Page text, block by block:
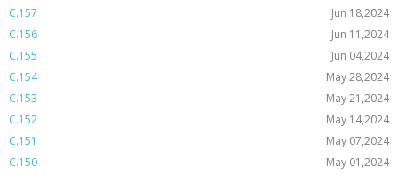
C.157
Jun 18,2024
C.156
Jun 11,2024
C.155
Jun 04,2024
C.154
May 28,2024
C.153
May 21,2024
C.152
May 14,2024
C.151
May 07,2024
C.150
May 01,2024